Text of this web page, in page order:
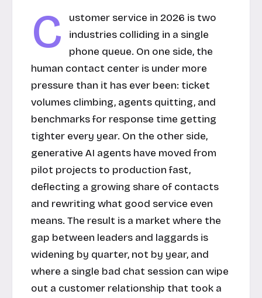
C
ustomer service in 2026 is two
industries colliding in a single
phone queue. On one side, the
human contact center is under more
pressure than it has ever been: ticket
volumes climbing, agents quitting, and
benchmarks for response time getting
tighter every year. On the other side,
generative AI agents have moved from
pilot projects to production fast,
deflecting a growing share of contacts
and rewriting what good service even
means. The result is a market where the
gap between leaders and laggards is
widening by quarter, not by year, and
where a single bad chat session can wipe
out a customer relationship that took a